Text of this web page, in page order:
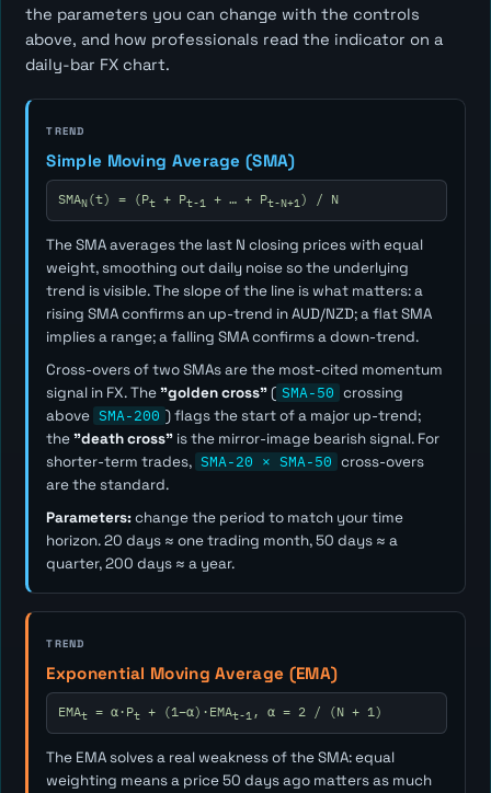
the parameters you can change with the controls
above, and how professionals read the indicator on a
daily-bar FX chart.
TREND
Simple Moving Average (SMA)
SMAN(t) = (Pt+ Pt-1 + … + Pt-N+1) / N
The SMA averages the last N closing prices with equal
weight, smoothing out daily noise so the underlying
trend is visible. The slope of the line is what matters: a
rising SMA confirms an up-trend in AUD/NZD; a flat SMA
implies a range; a falling SMA confirms a down-trend.
Cross-overs of two SMAs are the most-cited momentum
signal in FX. The"golden cross"( SMA-50 crossing
above SMA-200 ) flags the start of a major up-trend;
the"death cross" is the mirror-image bearish signal. For
shorter-term trades, SMA-20 × SMA-50 cross-overs
are the standard.
Parameters:change the period to match your time
horizon. 20 days ≈ one trading month, 50 days ≈ a
quarter, 200 days ≈ a year.
TREND
Exponential Moving Average (EMA)
EMAt= α·Pt+ (1−α)·EMAt-1, α = 2 / (N + 1)
The EMA solves a real weakness of the SMA: equal
weighting means a price 50 days ago matters as much